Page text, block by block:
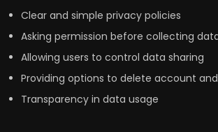
Clear and simple privacy policies
Asking permission before collecting
Allowing users to control data sharing
Providing options to delete account
Transparency in data usage